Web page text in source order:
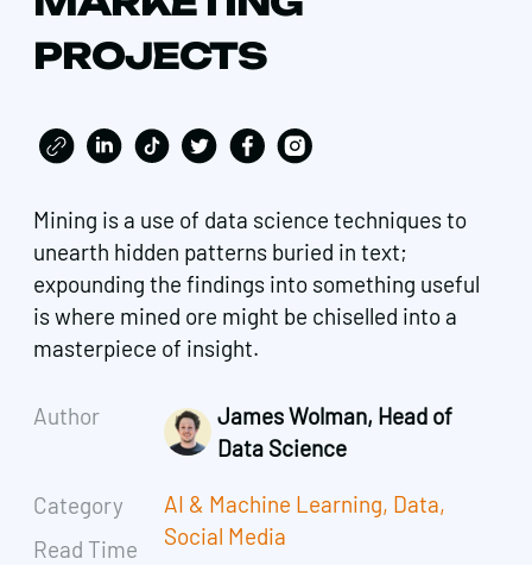
PROJECTS
Mining is a use of data science techniques to
unearth hidden patterns buried in text;
expounding the findings into something useful
is where mined ore might be chiselled into a
masterpiece of insight.
Author
Category
Read Time
James Wolman, Head of
Data Science
AI & Machine Learning, Data,
Social Media